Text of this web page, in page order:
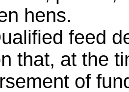
hens.
feed
that, at the
of